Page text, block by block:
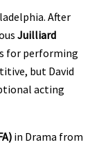
After
Juilliard
for performing
but David
acting
in Drama from